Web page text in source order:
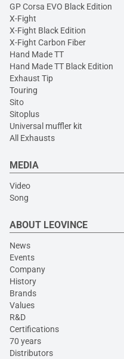
GP Corsa EVO Black Edition
X-Fight
X-Fight Black Edition
X-Fight Carbon Fiber
Hand Made TT
Hand Made TT Black Edition
Exhaust Tip
Touring
Sito
Sitoplus
Universal muffler kit
All Exhausts
MEDIA
Video
Song
ABOUT LEOVINCE
News
Events
Company
History
Brands
Values
R&D
Certifications
70 years
Distributors